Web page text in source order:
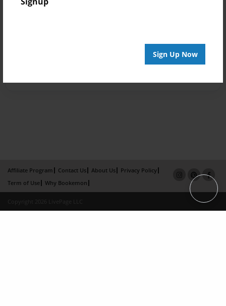
Sign Up Now
Affiliate Program Contact Us About Us
Privacy Policy
Term of Use
Why Bookemon
Copyright 2026 LivePage LLC